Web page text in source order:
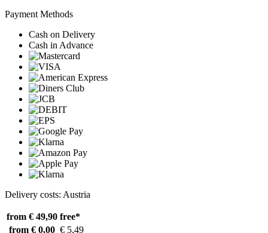
Payment Methods
Cash on Delivery
Cash in Advance
Delivery costs: Austria
from € 49,90 free*
from € 0,00 € 5,49